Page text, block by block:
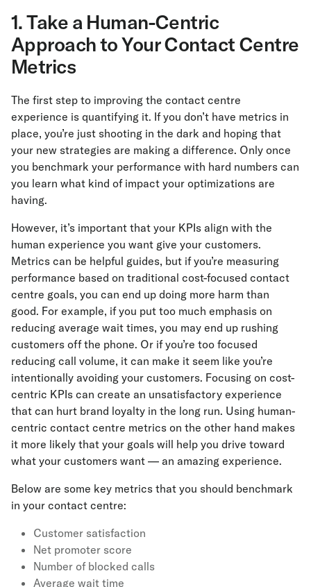
1. Take a Human-Centric
Approach to Your Contact Centre
Metrics
The first step to improving the contact centre
experience is quantifying it. If you don’t have metrics in
place, you’re just shooting in the dark and hoping that
your new strategies are making a difference. Only once
you benchmark your performance with hard numbers can
you learn what kind of impact your optimizations are
having.
However, it’s important that your KPIs align with the
human experience you want give your customers.
Metrics can be helpful guides, but if you’re measuring
performance based on traditional cost-focused contact
centre goals, you can end up doing more harm than
good. For example, if you put too much emphasis on
reducing average wait times, you may end up rushing
customers off the phone. Or if you’re too focused
reducing call volume, it can make it seem like you’re
intentionally avoiding your customers. Focusing on cost-
centric KPIs can create an unsatisfactory experience
that can hurt brand loyalty in the long run. Using human-
centric contact centre metrics on the other hand makes
it more likely that your goals will help you drive toward
what your customers want — an amazing experience.
Below are some key metrics that you should benchmark
in your contact centre:
Customer satisfaction
Net promoter score
Number of blocked calls
Average wait time